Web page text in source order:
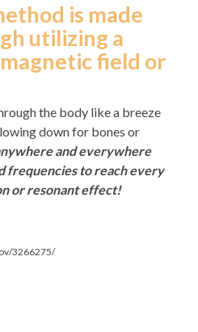
is made
utilizing a
field or
the body like a breeze
down for bones or
and everywhere
frequencies to reach every
or resonant effect!
3266275/